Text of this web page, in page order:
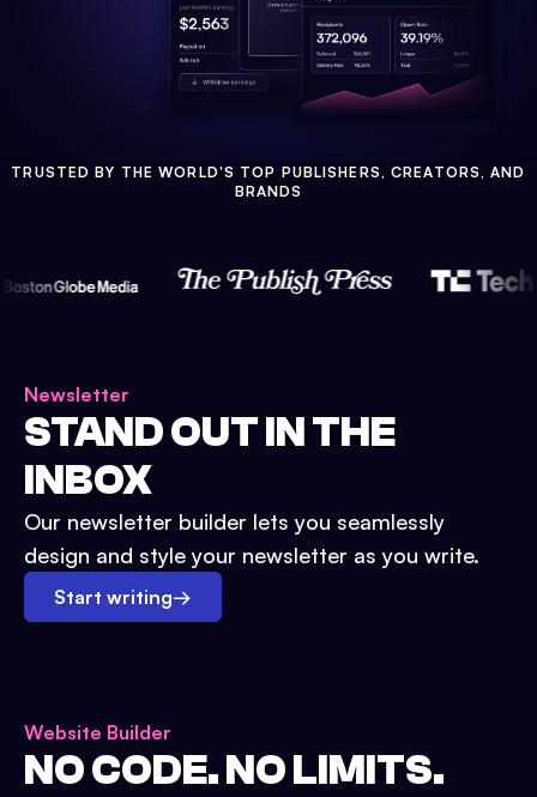
TRUSTED BY THE WORLD'S TOP PUBLISHERS, CREATORS, AND
BRANDS
Newsletter
STAND OUT IN THE
INBOX
Our newsletter builder lets you seamlessly
design and style your newsletter as you write.
Start writing→
Website Builder
NO CODE. NO LIMITS.